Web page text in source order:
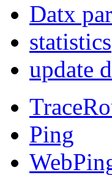
Datx
statistics
update
Ping